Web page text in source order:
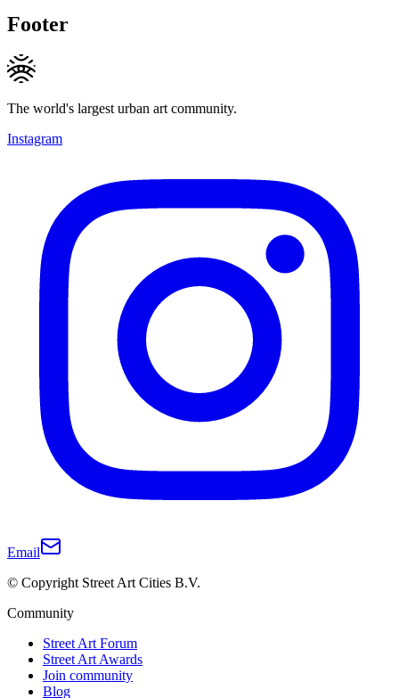
Footer
The world's largest urban art community.
Instagram
Email
© Copyright Street Art Cities B.V.
Community
Street Art Forum
Street Art Awards
Join community
Blog